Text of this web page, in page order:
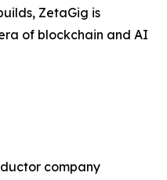
ZetaGig is
of blockchain and AI
company